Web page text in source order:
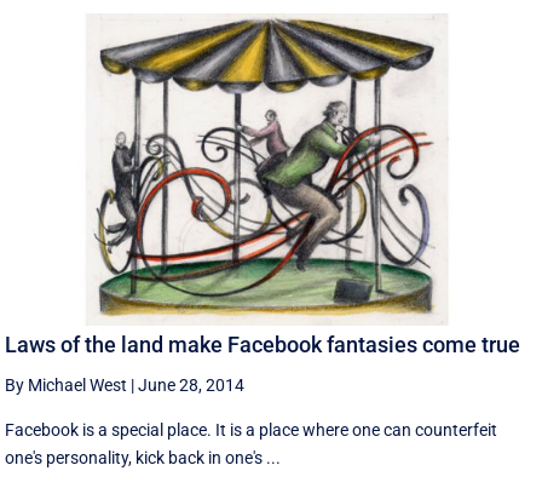
Laws of the land make Facebook fantasies come true
By Michael West |June 28, 2014
Facebook is a special place. It is a place where one can counterfeit
one's personality, kick back in one's ...